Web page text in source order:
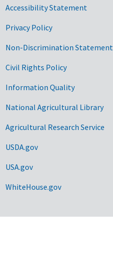
Accessibility Statement
Privacy Policy
Non-Discrimination Statement
Civil Rights Policy
Information Quality
National Agricultural Library
Agricultural Research Service
USDA.gov
USA.gov
WhiteHouse.gov